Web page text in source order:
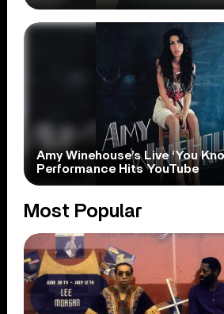
Amy Winehouse’s Live ‘You
Performance Hits YouTube
Most Popular